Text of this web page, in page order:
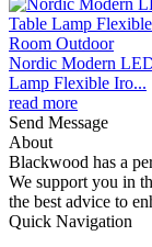
Nordic Modern
Lamp Flexible Iro...
read more
Send Message
About
Blackwood has a
We support you in
the best advice to
Quick Navigation